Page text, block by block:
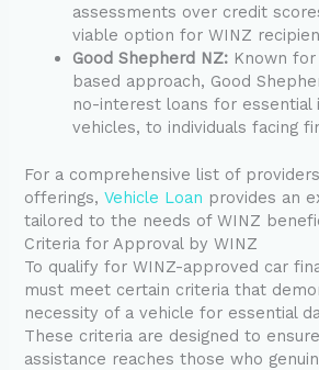
assessments over credit
viable option for WINZ
Good Shepherd NZ: Known
based approach, Good
no-interest loans for essential
vehicles, to individuals facing
For a comprehensive list of
offerings,Vehicle Loan provides an
tailored to the needs of WINZ
Criteria for Approval by WINZ
To qualify for WINZ-approved car
must meet certain criteria that
necessity of a vehicle for essential
These criteria are designed to
assistance reaches those who